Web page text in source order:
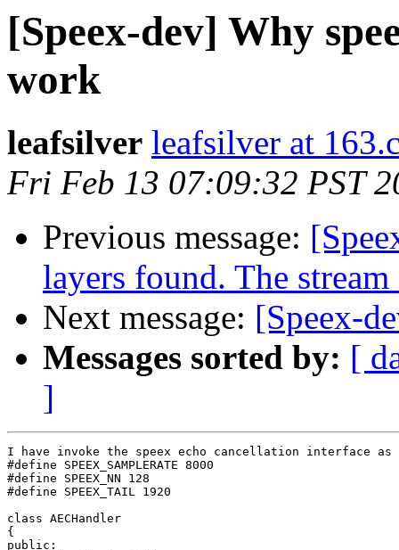
[Speex-dev] Why
work
leafsilver leafsilver at
Fri Feb 13 07:09:32 PST
Previous message:
layers found. The
Next message: [Speex-
Messages sorted by: [
]
I have invoke the speex echo cancellation interface
#define SPEEX_SAMPLERATE 8000
#define SPEEX_NN 128
#define SPEEX_TAIL 1920
class AECHandler
{
public: